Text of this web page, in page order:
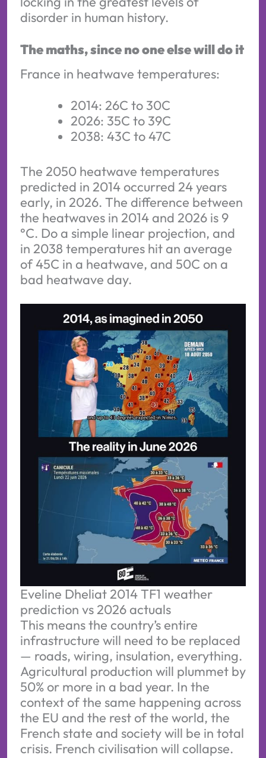
disorder in human history.
The maths, since no one else will do it
France in heatwave temperatures:
2014: 26C to 30C
2026: 35C to 39C
2038: 43C to 47C
The 2050 heatwave temperatures
predicted in 2014 occurred 24 years
early, in 2026. The difference between
the heatwaves in 2014 and 2026 is 9
°C. Do a simple linear projection, and
in 2038 temperatures hit an average
of 45C in a heatwave, and 50C on a
bad heatwave day.
Eveline Dheliat 2014 TF1 weather
prediction vs 2026 actuals
This means the country’s entire
infrastructure will need to be replaced
— roads, wiring, insulation, everything.
Agricultural production will plummet by
50% or more in a bad year. In the
context of the same happening across
the EU and the rest of the world, the
French state and society will be in total
crisis. French civilisation will collapse.